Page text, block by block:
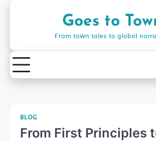
Goes to
From town tales to global
BLOG
From First Principles